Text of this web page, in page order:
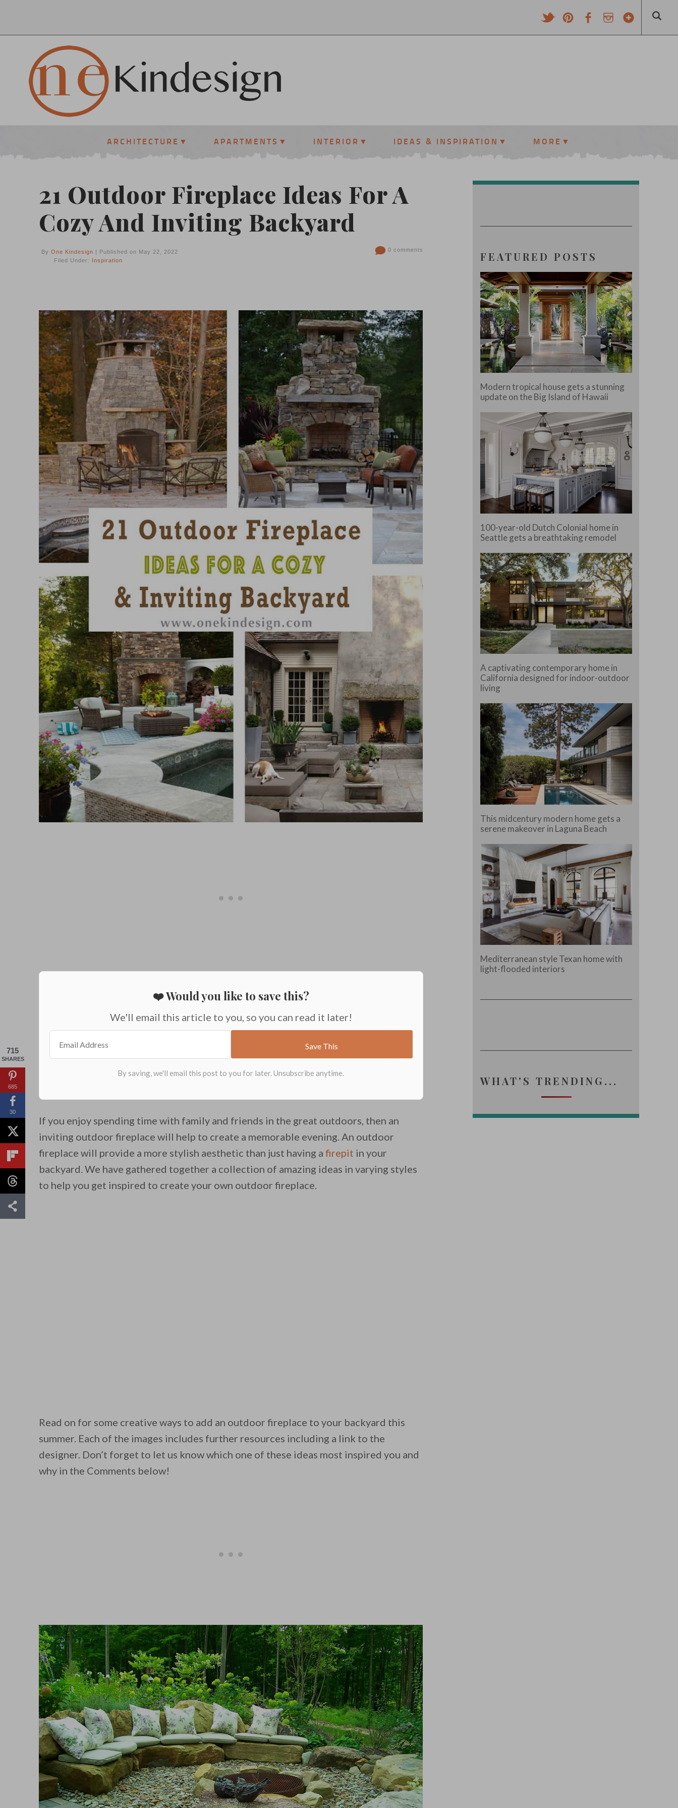
ARCHITECTURE APARTMENTS INTERIOR IDEAS & INSPIRATION MORE
21 Outdoor Fireplace Ideas For A
Cozy And Inviting Backyard
By One Kindesign | Published on May 22, 2022
Filed Under: Inspiration
0 comments
❤️ Would you like to save this?
We'll email this article to you, so you can read it later!
By saving, we'll email this post to you for later. Unsubscribe anytime.
If you enjoy spending time with family and friends in the great outdoors, then an
inviting outdoor fireplace will help to create a memorable evening. An outdoor
fireplace will provide a more stylish aesthetic than just having a firepit in your
backyard. We have gathered together a collection of amazing ideas in varying styles
to help you get inspired to create your own outdoor fireplace.
Read on for some creative ways to add an outdoor fireplace to your backyard this
summer. Each of the images includes further resources including a link to the
designer. Don’t forget to let us know which one of these ideas most inspired you and
why in the Comments below!
FEATURED POSTS
Modern tropical house gets a stunning
update on the Big Island of Hawaii
100-year-old Dutch Colonial home in
Seattle gets a breathtaking remodel
A captivating contemporary home in
California designed for indoor-outdoor
living
This midcentury modern home gets a
serene makeover in Laguna Beach
Mediterranean style Texan home with
light-flooded interiors
WHAT'S TRENDING...
715
SHARES
685
30